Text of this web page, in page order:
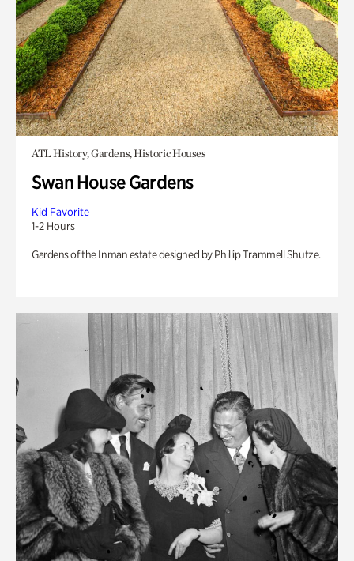
ATL History, Gardens, Historic Houses
Swan House Gardens
Kid Favorite
1-2 Hours
Gardens of the Inman estate designed by Phillip Trammell Shutze.